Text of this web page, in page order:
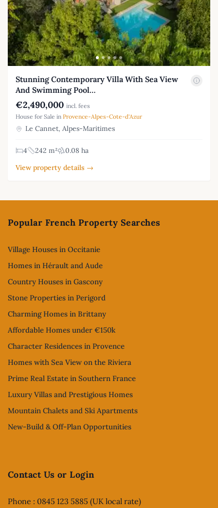
Stunning Contemporary Villa With Sea View
And Swimming Pool…
€2,490,000 incl. fees
House for Sale in Provence-Alpes-Cote-d'Azur
Le Cannet, Alpes-Maritimes
4 242 m²
0.08 ha
View property details →
Popular French Property Searches
Village Houses in Occitanie
Homes in Hérault and Aude
Country Houses in Gascony
Stone Properties in Perigord
Charming Homes in Brittany
Affordable Homes under €150k
Character Residences in Provence
Homes with Sea View on the Riviera
Prime Real Estate in Southern France
Luxury Villas and Prestigious Homes
Mountain Chalets and Ski Apartments
New-Build & Off-Plan Opportunities
Contact Us or Login
Phone : 0845 123 5885 (UK local rate)